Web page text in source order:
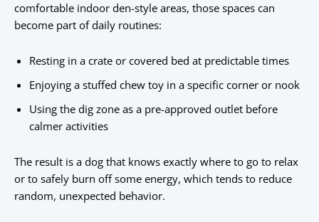
comfortable indoor den-style areas, those spaces can
become part of daily routines:
Resting in a crate or covered bed at predictable times
Enjoying a stuffed chew toy in a specific corner or nook
Using the dig zone as a pre-approved outlet before
calmer activities
The result is a dog that knows exactly where to go to relax
or to safely burn off some energy, which tends to reduce
random, unexpected behavior.